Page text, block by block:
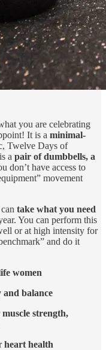
you are celebrating
It is a minimal-
Twelve Days of
a pair of dumbbells, a
don’t have access to
movement
take what you need
You can perform this
or at high intensity for
and do it
women
and balance
muscle strength,
heart health